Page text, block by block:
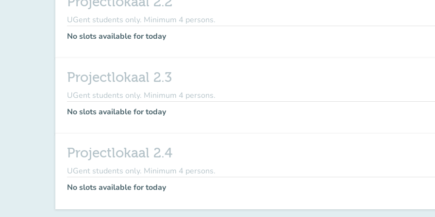
UGent students only. Minimum 4 persons.
No slots available for today
Projectlokaal 2.3
UGent students only. Minimum 4 persons.
No slots available for today
Projectlokaal 2.4
UGent students only. Minimum 4 persons.
No slots available for today